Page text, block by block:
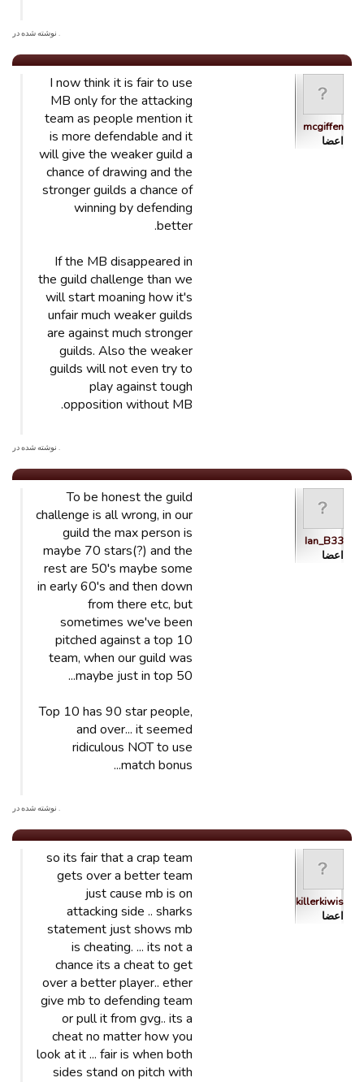
. نوشته شده در
mcgiffen
اعضا
I now think it is fair to use
MB only for the attacking
team as people mention it
is more defendable and it
will give the weaker guild a
chance of drawing and the
stronger guilds a chance of
winning by defending
better.
If the MB disappeared in
the guild challenge than we
will start moaning how it's
unfair much weaker guilds
are against much stronger
guilds. Also the weaker
guilds will not even try to
play against tough
opposition without MB.
. نوشته شده در
Ian_B33
اعضا
To be honest the guild
challenge is all wrong, in our
guild the max person is
maybe 70 stars(?) and the
rest are 50's maybe some
in early 60's and then down
from there etc, but
sometimes we've been
pitched against a top 10
team, when our guild was
maybe just in top 50...
Top 10 has 90 star people,
and over... it seemed
ridiculous NOT to use
match bonus...
. نوشته شده در
killerkiwis
اعضا
so its fair that a crap team
gets over a better team
just cause mb is on
attacking side .. sharks
statement just shows mb
is cheating. ... its not a
chance its a cheat to get
over a better player.. ether
give mb to defending team
or pull it from gvg.. its a
cheat no matter how you
look at it ... fair is when both
sides stand on pitch with